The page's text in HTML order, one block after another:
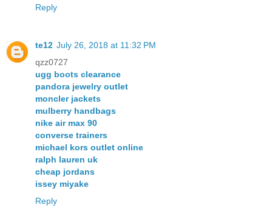
Reply
te12 July 26, 2018 at 11:32 PM
qzz0727
ugg boots clearance
pandora jewelry outlet
moncler jackets
mulberry handbags
nike air max 90
converse trainers
michael kors outlet online
ralph lauren uk
cheap jordans
issey miyake
Reply